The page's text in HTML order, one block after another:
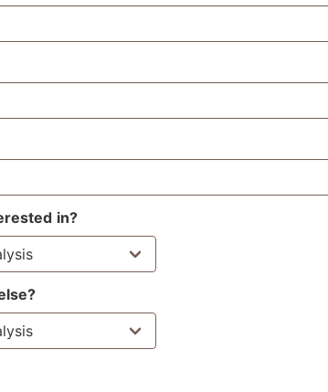
in?